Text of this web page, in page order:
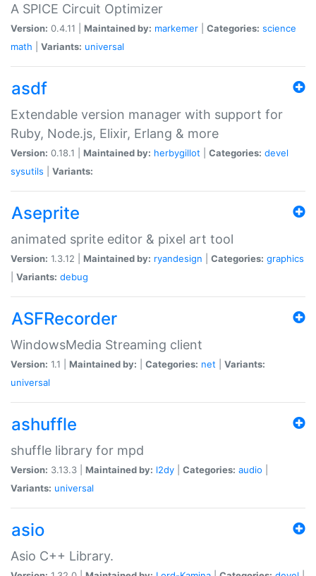
A SPICE Circuit Optimizer
Version: 0.4.11 | Maintained by: markemer Categories: science
math
Variants: universal
asdf
Extendable version manager with support for
Ruby, Node.js, Elixir, Erlang & more
Version: 0.18.1 | Maintained by: herbygillot Categories: devel
sysutils
Variants:
Aseprite
animated sprite editor & pixel art tool
Version: 1.3.12 | Maintained by: ryandesign Categories: graphics
Variants: debug
ASFRecorder
WindowsMedia Streaming client
Version: 1.1 | Maintained by: Categories: net
Variants:
universal
ashuffle
shuffle library for mpd
Version: 3.13.3 | Maintained by: l2dy Categories: audio
Variants: universal
asio
Asio C++ Library.